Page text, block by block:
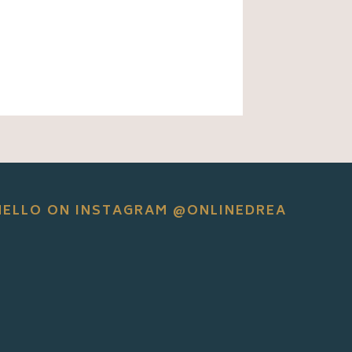
ON INSTAGRAM @ONLINEDREA